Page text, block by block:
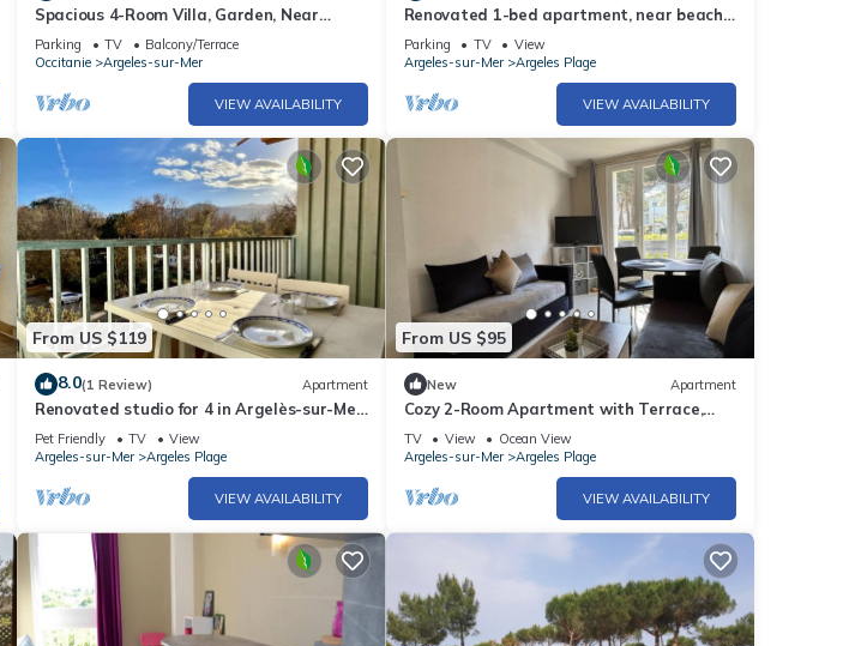
Spacious 4-Room Villa, Garden, Near
Beach - Sleeps 7
Parking TV
Balcony/Terrace
Occitanie
Argeles-sur-Mer
VIEW AVAILABILITY
Renovated 1-bed apartment, near beach,
secure parking
Parking TV
View
Argeles-sur-Mer
Argeles Plage
VIEW AVAILABILITY
From US $119
8.0(1 Review) Apartment
Renovated studio for 4 in Argelès-sur-Mer,
pets allowed
Pet Friendly TV
View
Argeles-sur-Mer
Argeles Plage
VIEW AVAILABILITY
From US $95
New Apartment
Cozy 2-Room Apartment with Terrace,
100m from the Beach in Argelès-sur-Mer
TV View
Ocean View
Argeles-sur-Mer
Argeles Plage
VIEW AVAILABILITY